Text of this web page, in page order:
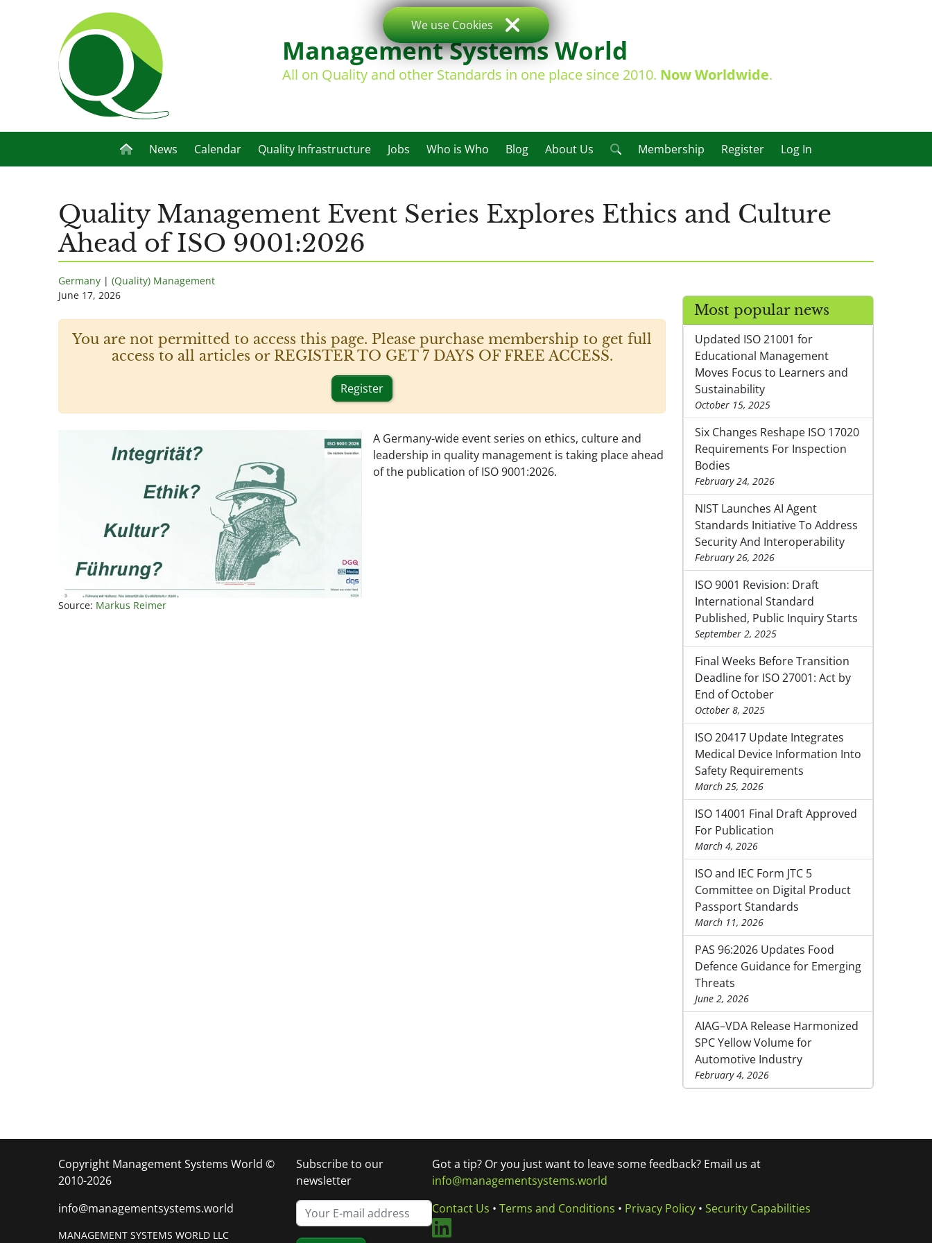
Management Systems World
All on Quality and other Standards in one place since 2010. Now Worldwide.
News Calendar Quality Infrastructure Jobs Who is Who Blog About Us Membership Register Log In
Quality Management Event Series Explores Ethics and Culture
Ahead of ISO 9001:2026
Germany | (Quality) Management
June 17, 2026
You are not permitted to access this page. Please purchase membership to get full
access to all articles or REGISTER TO GET 7 DAYS OF FREE ACCESS.
Register
Source: Markus Reimer
A Germany-wide event series on ethics, culture and
leadership in quality management is taking place ahead
of the publication of ISO 9001:2026.
Most popular news
Updated ISO 21001 for
Educational Management
Moves Focus to Learners and
Sustainability
October 15, 2025
Six Changes Reshape ISO 17020
Requirements For Inspection
Bodies
February 24, 2026
NIST Launches AI Agent
Standards Initiative To Address
Security And Interoperability
February 26, 2026
ISO 9001 Revision: Draft
International Standard
Published, Public Inquiry Starts
September 2, 2025
Final Weeks Before Transition
Deadline for ISO 27001: Act by
End of October
October 8, 2025
ISO 20417 Update Integrates
Medical Device Information Into
Safety Requirements
March 25, 2026
ISO 14001 Final Draft Approved
For Publication
March 4, 2026
ISO and IEC Form JTC 5
Committee on Digital Product
Passport Standards
March 11, 2026
PAS 96:2026 Updates Food
Defence Guidance for Emerging
Threats
June 2, 2026
AIAG–VDA Release Harmonized
SPC Yellow Volume for
Automotive Industry
February 4, 2026
Copyright Management Systems World ©
2010-2026
info@managementsystems.world
MANAGEMENT SYSTEMS WORLD LLC
Subscribe to our
newsletter
Got a tip? Or you just want to leave some feedback? Email us at
info@managementsystems.world
Contact Us • Terms and Conditions • Privacy Policy• Security Capabilities
We use Cookies